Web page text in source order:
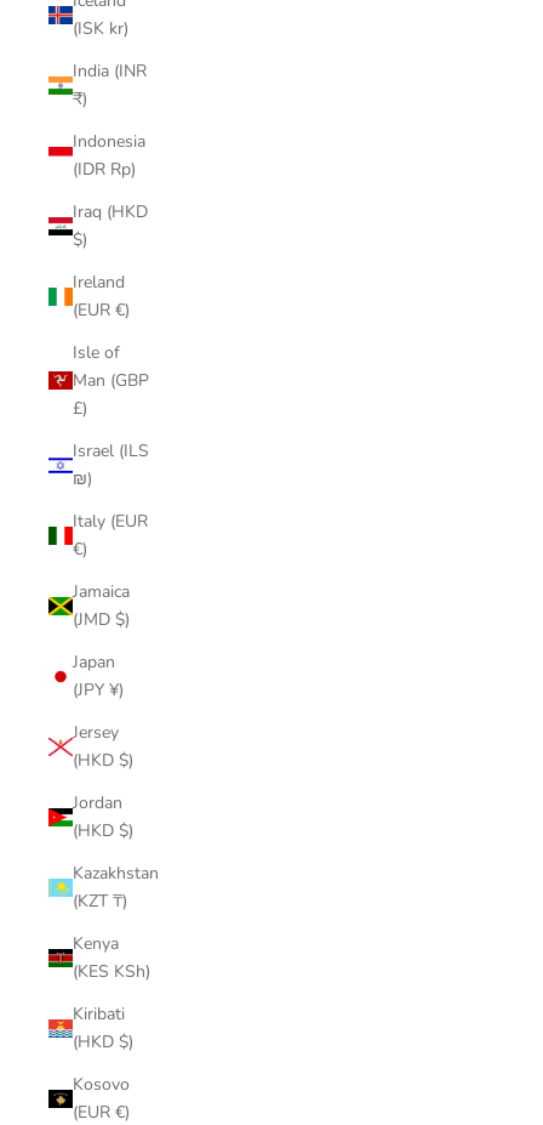
(ISK kr)
India (INR
₹)
Indonesia
(IDR Rp)
Iraq (HKD
$)
Ireland
(EUR €)
Isle of
Man (GBP
£)
Israel (ILS
₪)
Italy (EUR
€)
Jamaica
(JMD $)
Japan
(JPY ¥)
Jersey
(HKD $)
Jordan
(HKD $)
Kazakhstan
(KZT ₸)
Kenya
(KES KSh)
Kiribati
(HKD $)
Kosovo
(EUR €)